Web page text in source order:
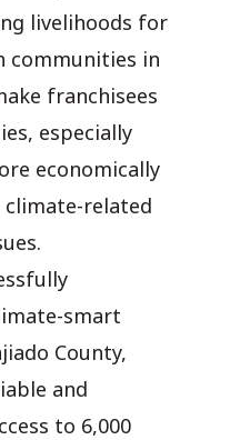
livelihoods for
communities in
franchisees
especially
economically
climate-related
smart
County,
and
to 6,000